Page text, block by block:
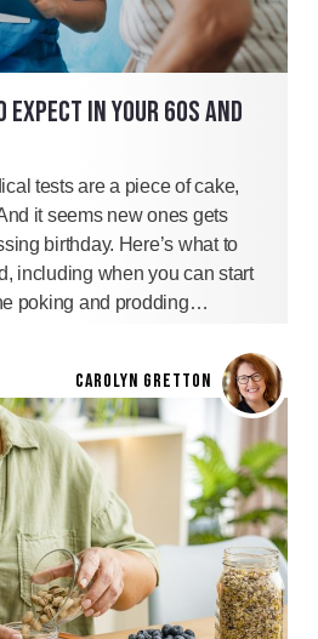
IN YOUR 60S AND
tests are a piece of cake,
it seems new ones gets
birthday. Here’s what to
including when you can start
poking and prodding…
CAROLYN GRETTON